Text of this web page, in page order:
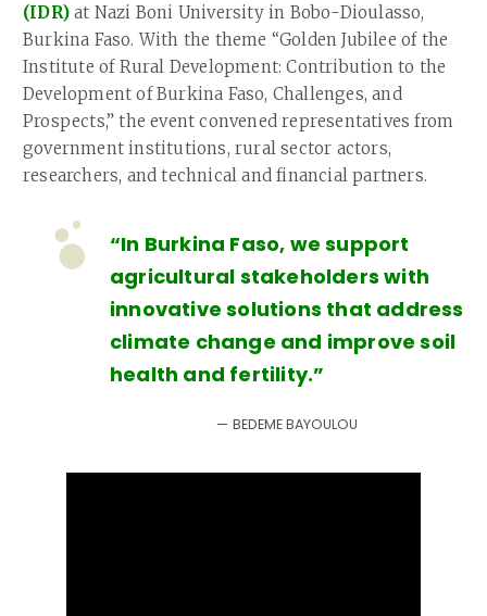
(IDR) at Nazi Boni University in Bobo-Dioulasso,
Burkina Faso. With the theme “Golden Jubilee of the
Institute of Rural Development: Contribution to the
Development of Burkina Faso, Challenges, and
Prospects,” the event convened representatives from
government institutions, rural sector actors,
researchers, and technical and financial partners.
“In Burkina Faso, we support
agricultural stakeholders with
innovative solutions that address
climate change and improve soil
health and fertility.”
BEDEME BAYOULOU